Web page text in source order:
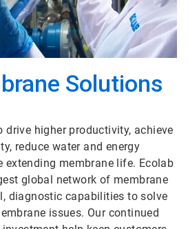
Solutions
drive higher productivity, achieve
reduce water and energy
membrane life. Ecolab
global network of membrane
diagnostic capabilities to solve
issues. Our continued